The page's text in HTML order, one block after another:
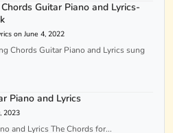
Guitar Piano and Lyrics-
on June 4, 2022
Chords Guitar Piano and Lyrics sung
Piano and Lyrics
2023
and Lyrics The Chords for...